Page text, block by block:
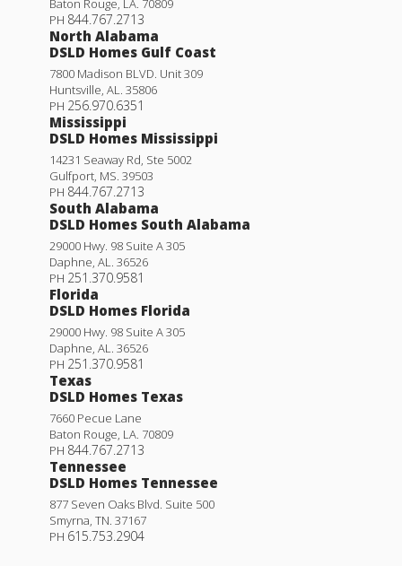
Princeton IV G
Priced at
3BEDS2 BATHS 1,422
Baton Rouge, LA. 70809
PH 844.767.2713
North Alabama
DSLD Homes Gulf Coast
7800 Madison BLVD. Unit 309
Huntsville, AL. 35806
PH 256.970.6351
Mississippi
DSLD Homes Mississippi
14231 Seaway Rd, Ste 5002
Gulfport, MS. 39503
PH 844.767.2713
South Alabama
DSLD Homes South Alabama
29000 Hwy. 98 Suite A 305
Daphne, AL. 36526
PH 251.370.9581
Florida
DSLD Homes Florida
29000 Hwy. 98 Suite A 305
Daphne, AL. 36526
PH 251.370.9581
Texas
DSLD Homes Texas
7660 Pecue Lane
Baton Rouge, LA. 70809
PH 844.767.2713
Tennessee
DSLD Homes Tennessee
877 Seven Oaks Blvd. Suite 500
Smyrna, TN. 37167
PH 615.753.2904